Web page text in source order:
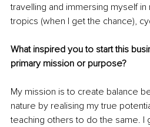
travelling and immersing myself
tropics (when I get the chance),
What inspired you to start this
primary mission or purpose?
My mission is to create balance
nature by realising my true
teaching others to do the same. I